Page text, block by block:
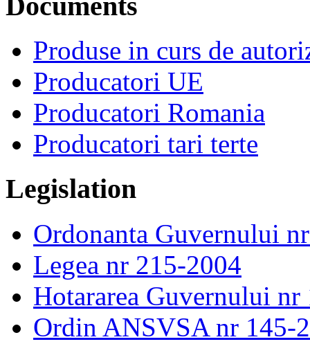
Produse in curs de
Producatori UE
Producatori Romania
Producatori tari terte
Legislation
Ordonanta Guvernului
Legea nr 215-2004
Hotararea Guvernului nr
Ordin ANSVSA nr 145-